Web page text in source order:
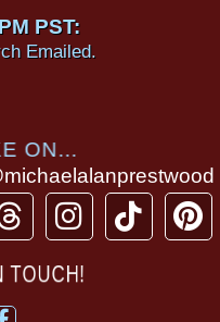
PST:
Emailed.
ON...
T
h
r
e
I
n
s
T
i
P
i
TOUCH!
F